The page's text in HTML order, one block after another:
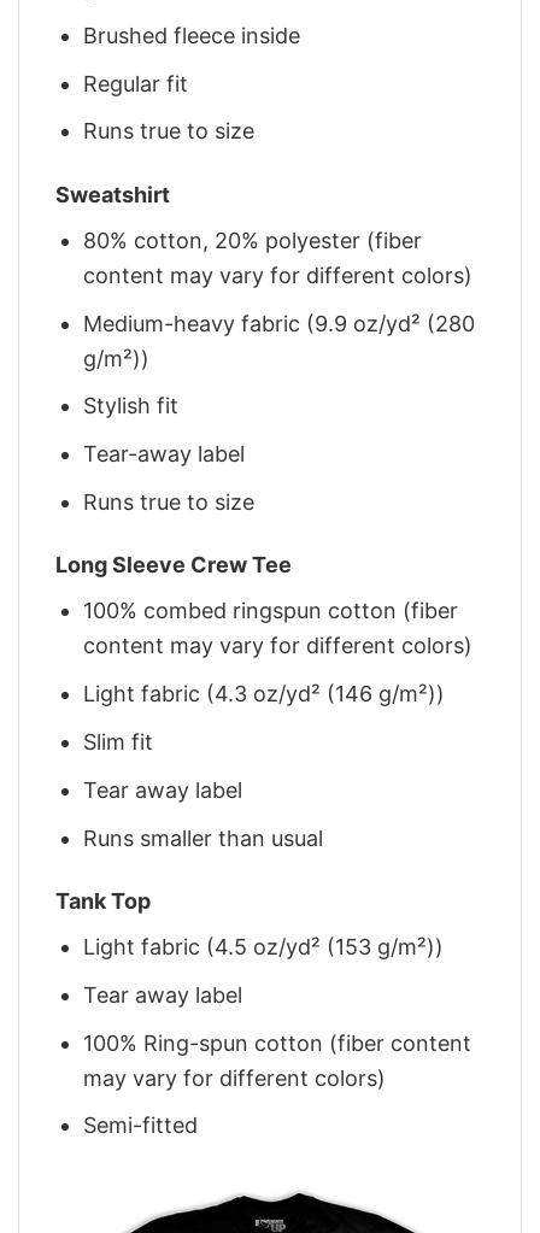
Brushed fleece inside
Regular fit
Runs true to size
Sweatshirt
80% cotton, 20% polyester (fiber
content may vary for different colors)
Medium-heavy fabric (9.9 oz/yd² (280
g/m²))
Stylish fit
Tear-away label
Runs true to size
Long Sleeve Crew Tee
100% combed ringspun cotton (fiber
content may vary for different colors)
Light fabric (4.3 oz/yd² (146 g/m²))
Slim fit
Tear away label
Runs smaller than usual
Tank Top
Light fabric (4.5 oz/yd² (153 g/m²))
Tear away label
100% Ring-spun cotton (fiber content
may vary for different colors)
Semi-fitted